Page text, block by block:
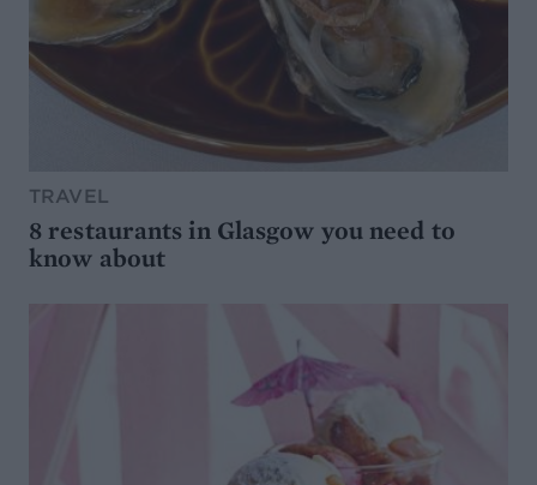
TRAVEL
8 restaurants in Glasgow you need to
know about